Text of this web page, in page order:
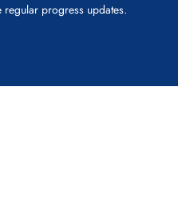
progress updates.